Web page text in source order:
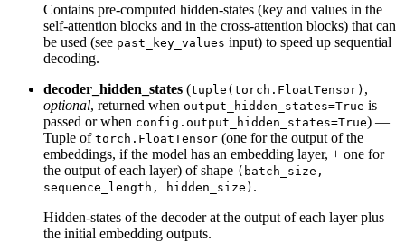
Contains pre-computed hidden-states (key and values in the
self-attention blocks and in the cross-attention blocks) that can
be used (see past_key_values input) to speed up sequential
decoding.
decoder_hidden_states (tuple(torch.FloatTensor) ,
optional, returned when output_hidden_states=True is
passed or when config.output_hidden_states=True) —
Tuple of torch.FloatTensor (one for the output of the
embeddings, if the model has an embedding layer, + one for
the output of each layer) of shape (batch_size,
sequence_length, hidden_size) .
Hidden-states of the decoder at the output of each layer plus
the initial embedding outputs.